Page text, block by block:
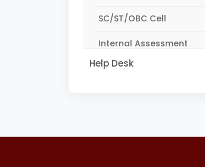
SC/ST/OBC Cell
Internal Assessment
Help Desk